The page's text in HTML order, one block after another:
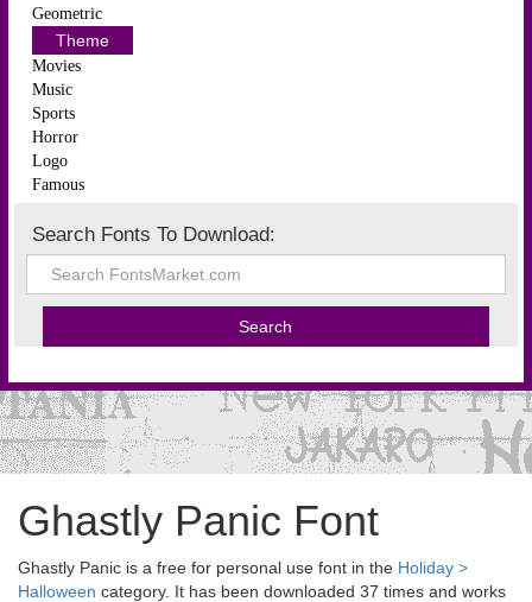
Geometric
Theme
Movies
Music
Sports
Horror
Logo
Famous
Search Fonts To Download:
Ghastly Panic Font
Ghastly Panic is a free for personal use font in the Holiday >
Halloween category. It has been downloaded 37 times and works